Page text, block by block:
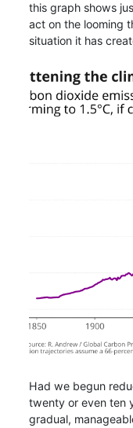
this graph shows
act on the looming
situation it has
Had we begun
twenty or even ten
gradual,